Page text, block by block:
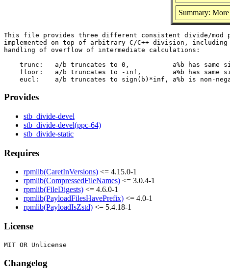
Summary:
This file provides three different consistent divide/mod
implemented on top of arbitrary C/C++ division,
handling of overflow of intermediate calculations:
trunc:   a/b truncates to 0,           a%b has same
floor:   a/b truncates to -inf,        a%b has same
Provides
stb_divide-devel
stb_divide-devel(ppc-64)
stb_divide-static
Requires
rpmlib(CaretInVersions) <= 4.15.0-1
rpmlib(CompressedFileNames) <= 3.0.4-1
rpmlib(FileDigests) <= 4.6.0-1
rpmlib(PayloadFilesHavePrefix) <= 4.0-1
rpmlib(PayloadIsZstd) <= 5.4.18-1
License
Changelog